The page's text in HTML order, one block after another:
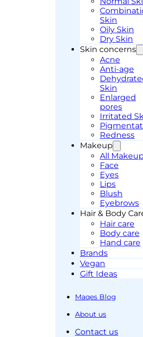
Skin
Oily Skin
Dry Skin
Skin concerns
Acne
Anti-age
Skin
Enlarged
pores
Irritated
Redness
Makeup
All Makeup
Face
Eyes
Lips
Blush
Eyebrows
Hair & Body
Hair care
Body care
Hand care
Brands
Vegan
Gift Ideas
Maqes Blog
About us
Contact us